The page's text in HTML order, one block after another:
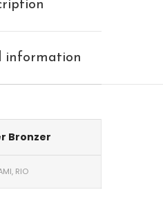
information
Bronzer
RIO